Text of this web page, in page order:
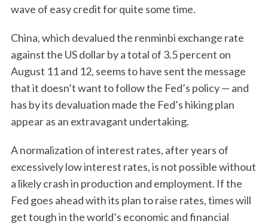
wave of easy credit for quite some time.
China, which devalued the renminbi exchange rate
against the US dollar by a total of 3.5 percent on
August 11 and 12, seems to have sent the message
that it doesn’t want to follow the Fed’s policy — and
has by its devaluation made the Fed’s hiking plan
appear as an extravagant undertaking.
A normalization of interest rates, after years of
excessively low interest rates, is not possible without
a likely crash in production and employment. If the
Fed goes ahead with its plan to raise rates, times will
get tough in the world’s economic and financial